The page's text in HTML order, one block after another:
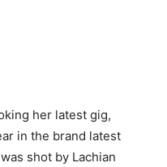
her latest gig,
in the brand latest
shot by Lachian